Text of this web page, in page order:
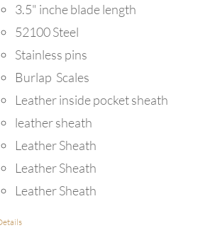
3.5" inche blade length
52100 Steel
Stainless pins
Burlap Scales
Leather inside pocket sheath
leather sheath
Leather Sheath
Leather Sheath
Leather Sheath